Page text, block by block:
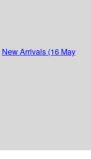
New Arrivals (16 May